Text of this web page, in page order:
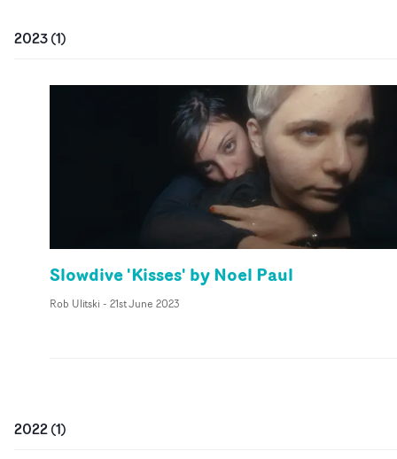
2023(1)
Slowdive 'Kisses' by Noel Paul
Rob Ulitski - 21st June 2023
2022(1)